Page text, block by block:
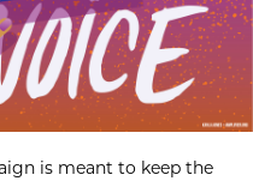
is meant to keep the